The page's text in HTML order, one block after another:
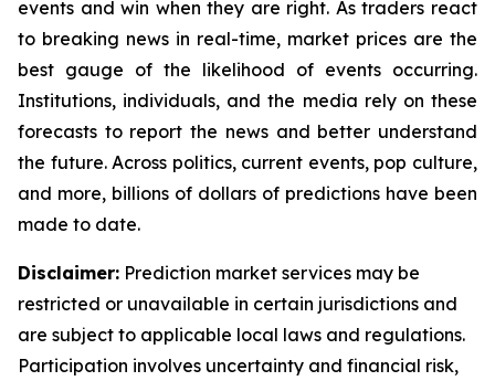
events and win when they are right. As traders react
to breaking news in real-time, market prices are the
best gauge of the likelihood of events occurring.
Institutions, individuals, and the media rely on these
forecasts to report the news and better understand
the future. Across politics, current events, pop culture,
and more, billions of dollars of predictions have been
made to date.
Disclaimer: Prediction market services may be
restricted or unavailable in certain jurisdictions and
are subject to applicable local laws and regulations.
Participation involves uncertainty and financial risk,